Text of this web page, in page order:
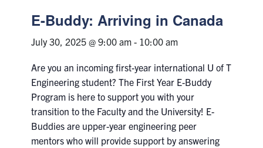
Exams
Experiential Learning & PEY Co-op
First Year
Campus & Facilities
E-Buddy: Arriving in Canada
July 30, 2025 @ 9:00 am - 10:00 am
Are you an incoming first-year international U of T
Engineering student? The First Year E-Buddy
Program is here to support you with your
transition tothe Faculty and the University! E-
Buddies are upper-year engineering peer
mentors who will provide support by answering